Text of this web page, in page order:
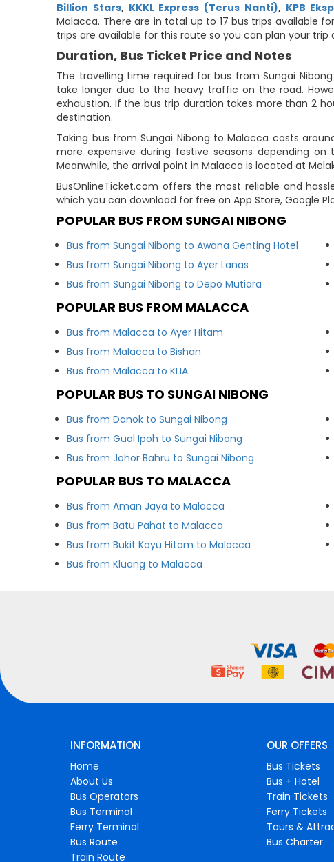
Billion Stars, KKKL Express (Terus Nanti), KPB
Malacca. There are in total up to 17 bus trips available
trips are available for this route so you can plan your
Duration, Bus Ticket Price and Notes
The travelling time required for bus from Sungai
take longer due to the heavy traffic on the road.
exhaustion. If the bus trip duration takes more than 2
destination.
Taking bus from Sungai Nibong to Malacca costs
more expensive during festive seasons depending
Meanwhile, the arrival point in Malacca is located at
BusOnlineTicket.com offers the most reliable and
which you can download for free on App Store, Google
POPULAR BUS FROM SUNGAI NIBONG
Bus from Sungai Nibong to Awana Genting Hotel
Bus from Sungai Nibong to Ayer Lanas
Bus from Sungai Nibong to Depo Mutiara
POPULAR BUS FROM MALACCA
Bus from Malacca to Ayer Hitam
Bus from Malacca to Bishan
Bus from Malacca to KLIA
POPULAR BUS TO SUNGAI NIBONG
Bus from Danok to Sungai Nibong
Bus from Gual Ipoh to Sungai Nibong
Bus from Johor Bahru to Sungai Nibong
POPULAR BUS TO MALACCA
Bus from Aman Jaya to Malacca
Bus from Batu Pahat to Malacca
Bus from Bukit Kayu Hitam to Malacca
Bus from Kluang to Malacca
INFORMATION
Home
About Us
Bus Operators
Bus Terminal
Ferry Terminal
Bus Route
Train Route
OUR OFFERS
Bus Tickets
Bus + Hotel
Train Tickets
Ferry Tickets
Tours &
Bus Charter